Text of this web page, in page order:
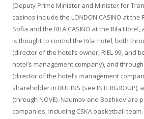
(Deputy Prime Minister and Minister for
casinos include the LONDON CASINO at the
Sofia and the RILA CASINO at the Rila
is thought to control the Rila Hotel, both
(director of the hotel’s owner, RIEL 99, and
hotel’s management company), and through
(director of the hotel’s management
shareholder in BUL INS (see
(through NOVE). Naumov and Bozhkov are
companies, including CSKA basketball